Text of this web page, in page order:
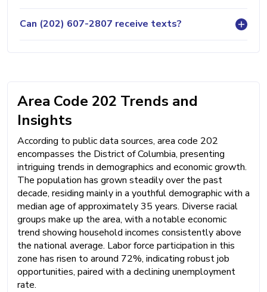
Can (202) 607-2807 receive texts?
Area Code 202 Trends and
Insights
According to public data sources, area code 202
encompasses the District of Columbia, presenting
intriguing trends in demographics and economic growth.
The population has grown steadily over the past
decade, residing mainly in a youthful demographic with a
median age of approximately 35 years. Diverse racial
groups make up the area, with a notable economic
trend showing household incomes consistently above
the national average. Labor force participation in this
zone has risen to around 72%, indicating robust job
opportunities, paired with a declining unemployment
rate.